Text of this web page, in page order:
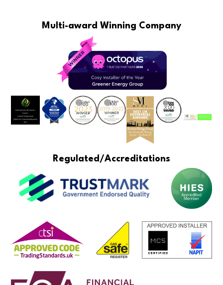
Multi-award Winning Company
Regulated/Accreditations